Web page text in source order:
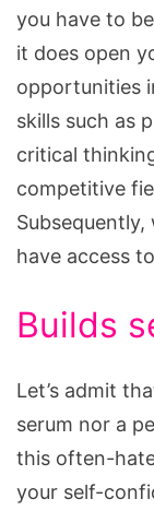
you have to
it does open
opportunities
skills such as
critical
competitive
have access
Builds
Let’s admit
serum nor a
this often-
your self-